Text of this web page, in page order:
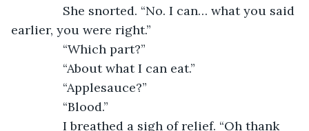
She snorted. “No. I can… what you said
earlier, you were right.”
“Which part?”
“About what I can eat.”
“Applesauce?”
“Blood.”
I breathed a sigh of relief. “Oh thank